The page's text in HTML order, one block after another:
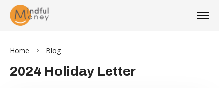
Home Blog
2024 Holiday Letter